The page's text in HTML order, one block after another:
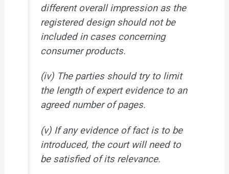
different overall impression as the
registered design should not be
included in cases concerning
consumer products.
(iv) The parties should try to limit
the length of expert evidence to an
agreed number of pages.
(v) If any evidence of fact is to be
introduced, the court will need to
be satisfied of its relevance.